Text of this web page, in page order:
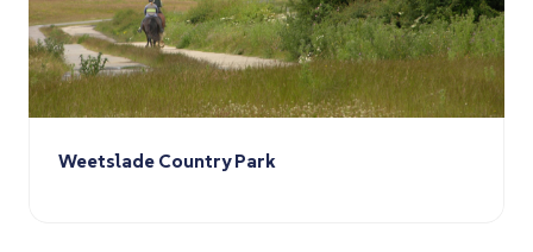
Weetslade Country Park